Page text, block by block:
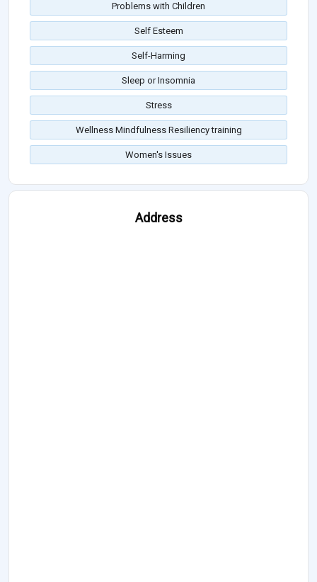
Problems with Children
Self Esteem
Self-Harming
Sleep or Insomnia
Stress
Wellness Mindfulness Resiliency training
Women's Issues
Address